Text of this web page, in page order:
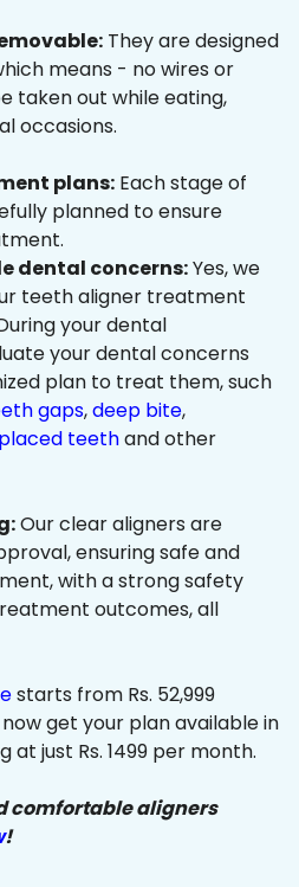
They are designed
means - no wires or
taken out while eating,
occasions.
plans: Each stage of
planned to ensure
dental concerns:Yes, we
teeth aligner treatment
your dental
your dental concerns
plan to treat them, such
gaps,deep bite,
teethand other
Our clear aligners are
ensuring safe and
with a strong safety
outcomes, all
starts from Rs. 52,999
get your plan available in
at just Rs. 1499 per month.
comfortable aligners
!